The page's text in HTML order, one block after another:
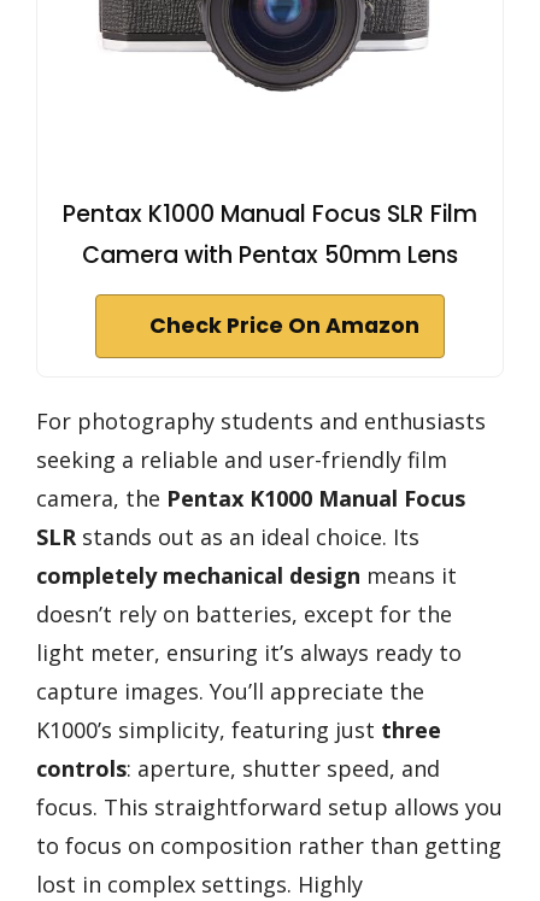
Pentax K1000 Manual Focus SLR Film
Camera with Pentax 50mm Lens
Check Price On Amazon
For photography students and enthusiasts
seeking a reliable and user-friendly film
camera, the Pentax K1000 Manual Focus
SLRstands out as an ideal choice. Its
completely mechanical design means it
doesn’t rely on batteries, except for the
light meter, ensuring it’s always ready to
capture images. You’ll appreciate the
K1000’s simplicity, featuring just three
controls: aperture, shutter speed, and
focus. This straightforward setup allows you
to focus on composition rather than getting
lost in complex settings. Highly